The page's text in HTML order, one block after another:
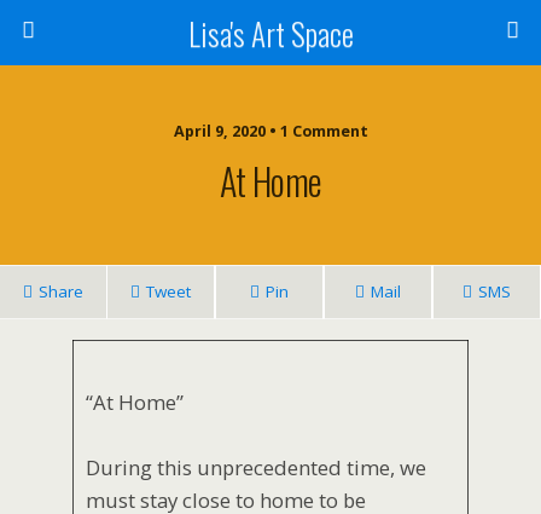
Lisa's Art Space
April 9, 2020 • 1 Comment
At Home
Share Tweet Pin Mail SMS
“At Home”
During this unprecedented time, we
must stay close to home to be